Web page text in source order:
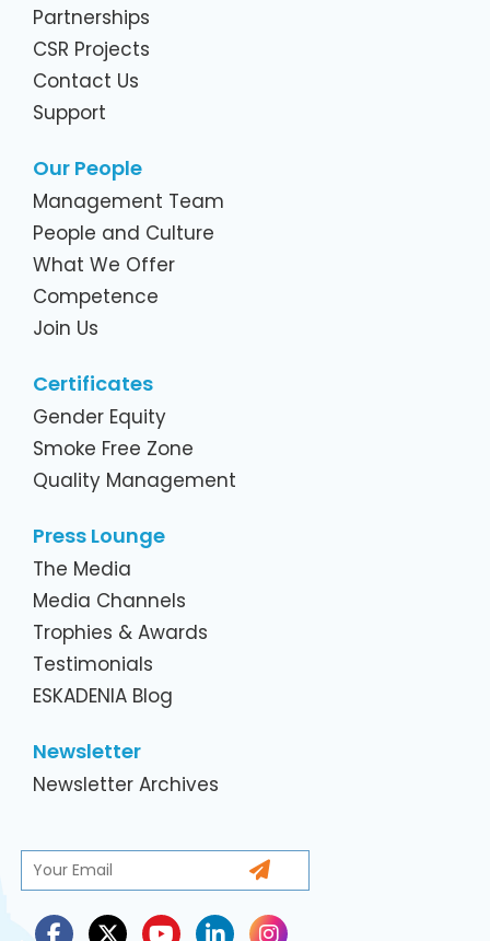
Partnerships
CSR Projects
Contact Us
Support
Our People
Management Team
People and Culture
What We Offer
Competence
Join Us
Certificates
Gender Equity
Smoke Free Zone
Quality Management
Press Lounge
The Media
Media Channels
Trophies & Awards
Testimonials
ESKADENIA Blog
Newsletter
Newsletter Archives